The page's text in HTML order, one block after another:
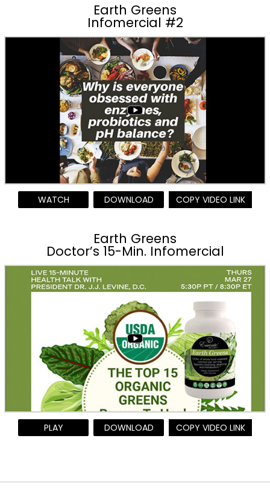
Earth Greens
Infomercial #2
WATCH DOWNLOAD COPY VIDEO LINK
Earth Greens
Doctor’s 15-Min. Infomercial
PLAY DOWNLOAD COPY VIDEO LINK